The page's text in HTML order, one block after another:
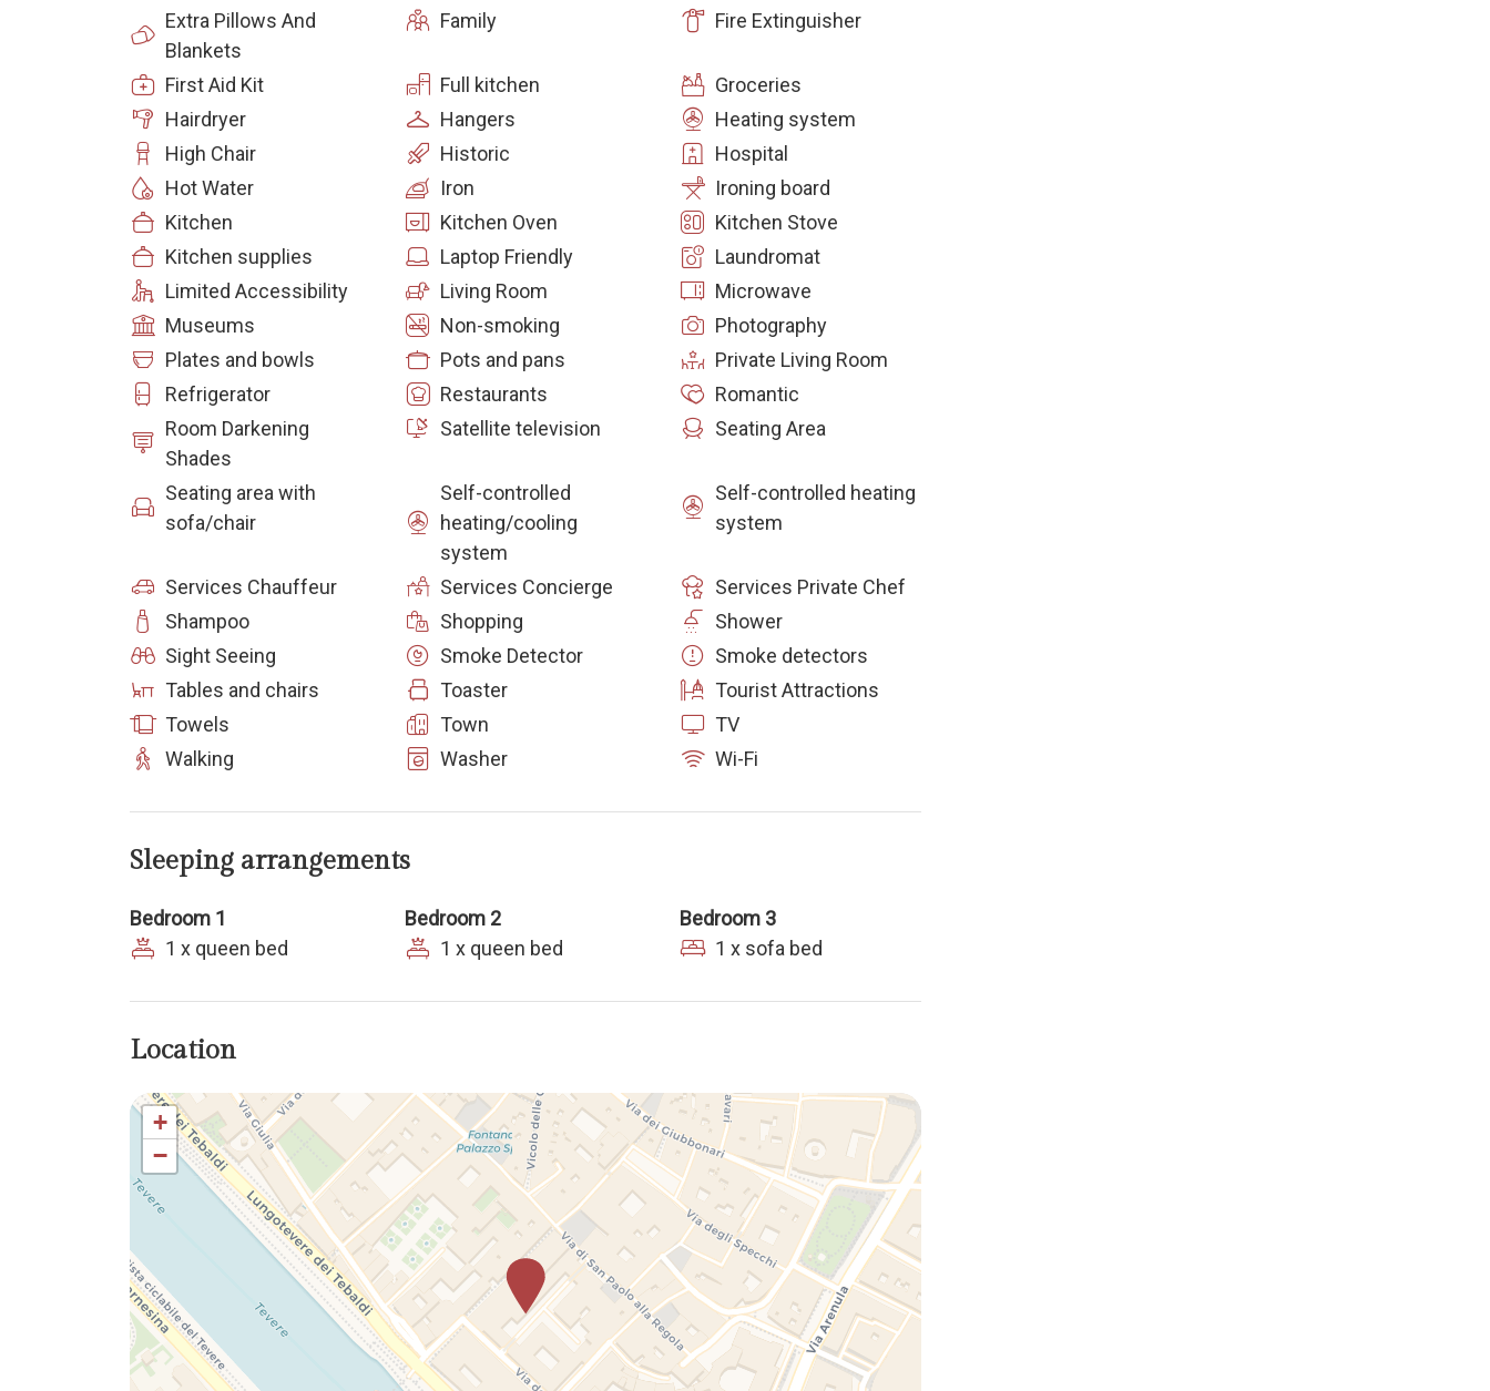
Extra Pillows And
Blankets
Family Fire Extinguisher
First Aid Kit Full kitchen
Groceries
Hairdryer
Hangers
Heating system
High Chair
Historic
Hospital
Hot Water
Iron
Ironing board
Kitchen
Kitchen Oven
Kitchen Stove
Kitchen supplies
Laptop Friendly
Laundromat
Limited Accessibility
Living Room
Microwave
Museums
Non-smoking
Photography
Plates and bowls
Pots and pans
Private Living Room
Refrigerator
Restaurants
Romantic
Room Darkening
Shades
Satellite television Seating Area
Seating area with
sofa/chair
Self-controlled
heating/cooling
system
Self-controlled heating
system
Services Chauffeur Services Concierge
Services Private Chef
Shampoo
Shopping
Shower
Sight Seeing
Smoke Detector
Smoke detectors
Tables and chairs
Toaster
Tourist Attractions
Towels
Town
TV
Walking
Washer Wi-Fi
Sleeping arrangements
Bedroom 1
1 x queen bed
Bedroom 2
1 x queen bed
Bedroom 3
1 x sofa bed
Location
+
−